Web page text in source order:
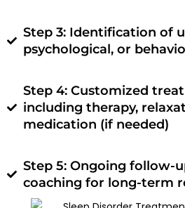
Step 3: Identification of
psychological, or
Step 4: Customized
including therapy,
medication (if needed)
Step 5: Ongoing follow-
coaching for long-term